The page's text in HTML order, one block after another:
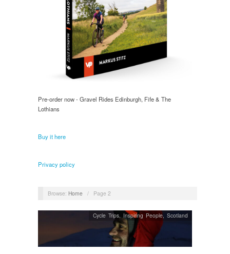
Pre-order now - Gravel Rides Edinburgh, Fife & The
Lothians
Buy it here
Privacy policy
Browse: Home / Page 2
Cycle Trips, Inspiring People, Scotland